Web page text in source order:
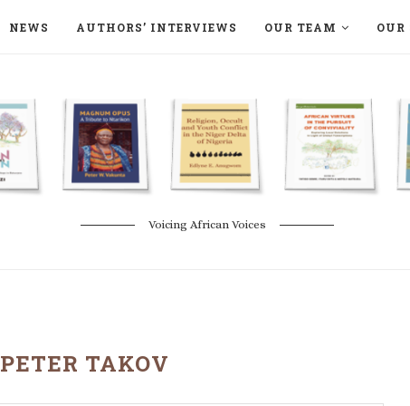
NEWS AUTHORS’ INTERVIEWS OUR TEAM OUR
Voicing African Voices
PETER TAKOV